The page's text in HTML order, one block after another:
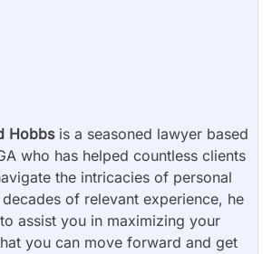
Hobbsis a seasoned lawyer based
who has helped countless clients
the intricacies of personal
of relevant experience, he
assist you in maximizing your
you can move forward and get